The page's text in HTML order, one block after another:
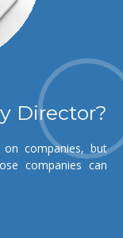
Director?
companies, but
companies can